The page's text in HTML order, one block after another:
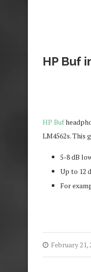
HP Buf
HP Buf
LM4562s. This
5-8 dB
Up to 12
For
February 21,